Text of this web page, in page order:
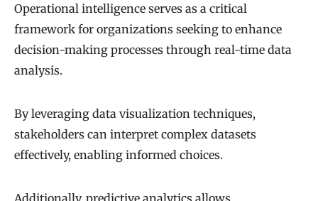
Operational intelligence serves as a critical
framework for organizations seeking to enhance
decision-making processes through real-time data
analysis.
By leveraging data visualization techniques,
stakeholders can interpret complex datasets
effectively, enabling informed choices.
Additionally, predictive analytics allows